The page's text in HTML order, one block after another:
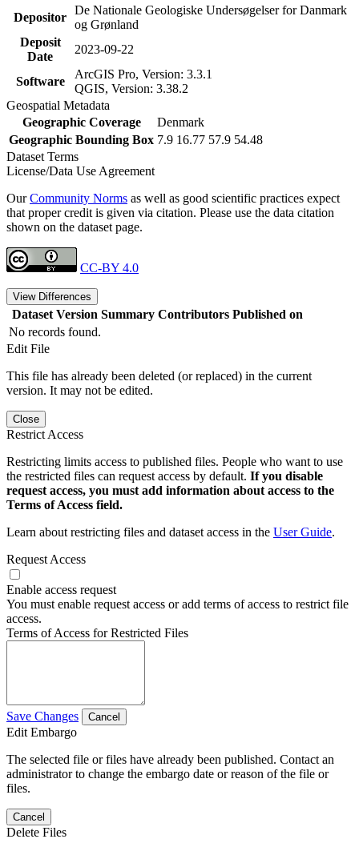
Depositor
De Nationale Geologiske Undersøgelser for Danmark
og Grønland
Deposit
Date
2023-09-22
Software
ArcGIS Pro, Version: 3.3.1
QGIS, Version: 3.38.2
Geospatial Metadata
Geographic Coverage
Denmark
Geographic Bounding Box 7.9 16.77 57.9 54.48
Dataset Terms
License/Data Use Agreement
OurCommunity Norms as well as good scientific practices expect
that proper credit is given via citation. Please use the data citation
shown on the dataset page.
CC-BY 4.0
View Differences
Dataset Version Summary Contributors Published on
No records found.
Edit File
This file has already been deleted (or replaced) in the current
version. It may not be edited.
Close
Restrict Access
Restricting limits access to published files. People who want to use
the restricted files can request access by default. If you disable
request access, you must add information about access to the
Terms of Access field.
Learn about restricting files and dataset access in the User Guide.
Request Access
Enable access request
You must enable request access or add terms of access to restrict file
access.
Terms of Access for Restricted Files
Save Changes Cancel
Edit Embargo
The selected file or files have already been published. Contact an
administrator to change the embargo date or reason of the file or
files.
Cancel
Delete Files